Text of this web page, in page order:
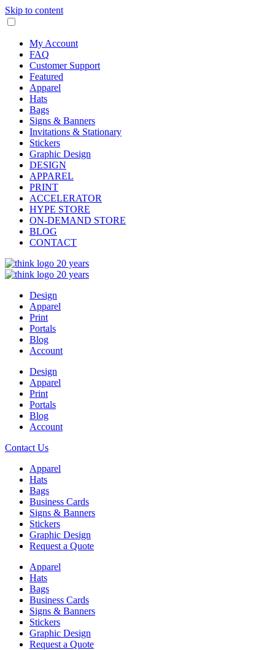
Skip to content
My Account
FAQ
Customer Support
Featured
Apparel
Hats
Bags
Signs & Banners
Invitations & Stationary
Stickers
Graphic Design
DESIGN
APPAREL
PRINT
ACCELERATOR
HYPE STORE
ON-DEMAND STORE
BLOG
CONTACT
Design
Apparel
Print
Portals
Blog
Account
Design
Apparel
Print
Portals
Blog
Account
Contact Us
Apparel
Hats
Bags
Business Cards
Signs & Banners
Stickers
Graphic Design
Request a Quote
Apparel
Hats
Bags
Business Cards
Signs & Banners
Stickers
Graphic Design
Request a Quote